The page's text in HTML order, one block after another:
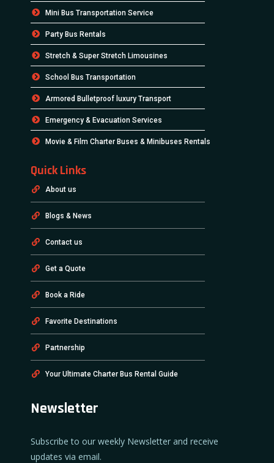
Mini Bus Transportation Service
Party Bus Rentals
Stretch & Super Stretch Limousines
School Bus Transportation
Armored Bulletproof luxury Transport
Emergency & Evacuation Services
Movie & Film Charter Buses & Minibuses Rentals
Quick Links
About us
Blogs & News
Contact us
Get a Quote
Book a Ride
Favorite Destinations
Partnership
Your Ultimate Charter Bus Rental Guide
Newsletter
Subscribe to our weekly Newsletter and receive
updates via email.